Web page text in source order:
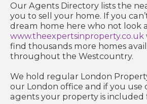
Our Agents Directory lists the
you to sell your home. If you
dream home here who not look
www.theexpertsinproperty.co.uk
find thousands more homes
throughout the Westcountry.
We hold regular London
our London office and if you use
agents your property is included